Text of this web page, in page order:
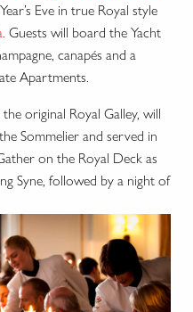
Eve in true Royal style
. Guests will board the Yacht
canapés and a
Apartments.
original Royal Galley, will
Sommelier and served in
on the Royal Deck as
Syne, followed by a night of